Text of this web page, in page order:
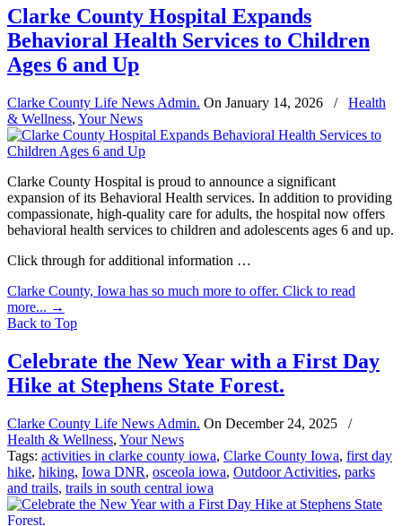
Clarke County Hospital Expands
Behavioral Health Services to Children
Ages 6 and Up
Clarke County Life News Admin. On January 14, 2026 /
Health
& Wellness, Your News
Clarke County Hospital is proud to announce a significant
expansion of its Behavioral Health services. In addition to providing
compassionate, high-quality care for adults, the hospital now offers
behavioral health services to children and adolescents ages 6 and up.
Click through for additional information …
Clarke County, Iowa has so much more to offer. Click to read
more... →
Back to Top
Celebrate the New Year with a First Day
Hike at Stephens State Forest.
Clarke County Life News Admin. On December 24, 2025
/
Health & Wellness, Your News
Tags: activities in clarke county iowa, Clarke County Iowa, first day
hike, hiking, Iowa DNR, osceola iowa, Outdoor Activities, parks
and trails, trails in south central iowa